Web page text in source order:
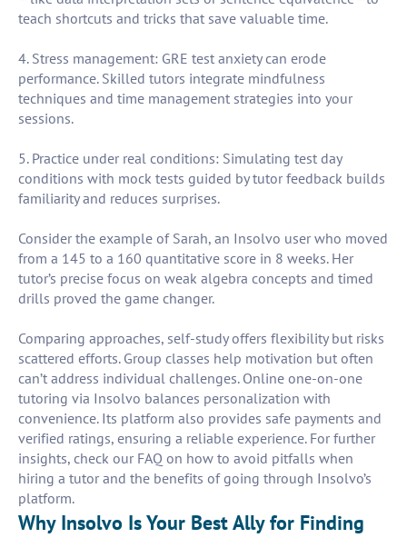
teach shortcuts and tricks that save valuable time.
4. Stress management: GRE test anxiety can erode
performance. Skilled tutors integrate mindfulness
techniques and time management strategies into your
sessions.
5. Practice under real conditions: Simulating test day
conditions with mock tests guided by tutor feedback builds
familiarity and reduces surprises.
Consider the example of Sarah, an Insolvo user who moved
from a 145 to a 160 quantitative score in 8 weeks. Her
tutor’s precise focus on weak algebra concepts and timed
drills proved the game changer.
Comparing approaches, self-study offers flexibility but risks
scattered efforts. Group classes help motivation but often
can’t address individual challenges. Online one-on-one
tutoring via Insolvo balances personalization with
convenience. Its platform also provides safe payments and
verified ratings, ensuring a reliable experience. For further
insights, check our FAQ on how to avoid pitfalls when
hiring a tutor and the benefits of going through Insolvo’s
platform.
Why Insolvo Is Your Best Ally for Finding